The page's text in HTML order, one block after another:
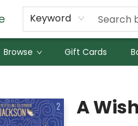
Keyword
Browse Gift Cards
A